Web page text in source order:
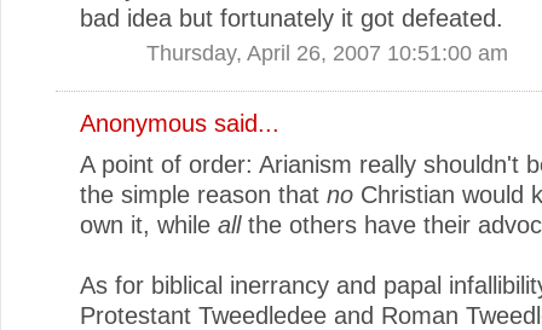
bad idea but fortunately it got defeated.
Thursday, April 26, 2007 10:51:00 am
Anonymous said...
A point of order: Arianism really shouldn't
the simple reason that no Christian would
own it, while allthe others have their
As for biblical inerrancy and papal
Protestant Tweedledee and Roman